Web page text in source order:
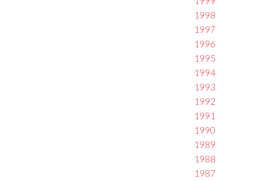
1998
1997
1996
1995
1994
1993
1992
1991
1990
1989
1988
1987